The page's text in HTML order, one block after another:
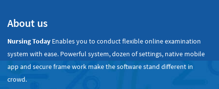
About us
Nursing Today Enables you to conduct flexible online examination
system with ease. Powerful system, dozen of settings, native mobile
app and secure frame work make the software stand different in
crowd.